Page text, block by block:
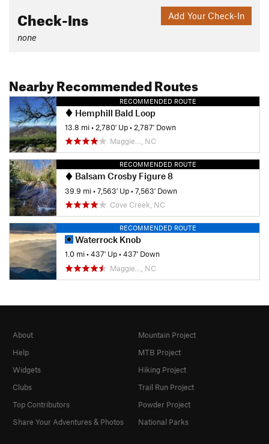
Add Your Check-In
Check-Ins
none
Nearby Recommended Routes
RECOMMENDED ROUTE
Hemphill Bald Loop
13.8 mi• 2,780' Up• 2,787' Down
Maggie…, NC
RECOMMENDED ROUTE
Balsam Crosby Figure 8
39.9 mi•7,563' Up•7,563' Down
Cove Creek, NC
RECOMMENDED ROUTE
Waterrock Knob
1.0 mi•437' Up•437' Down
Maggie…, NC
About
Help
Widgets
Clubs
Top Contributors
Share Your Adventures & Photos
Mountain Project
MTB Project
Hiking Project
Trail Run Project
Powder Project
National Parks